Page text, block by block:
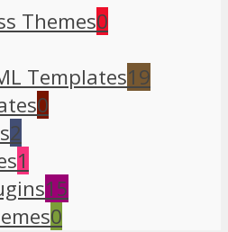
Themes0
Templates19
0
2
1
15
0